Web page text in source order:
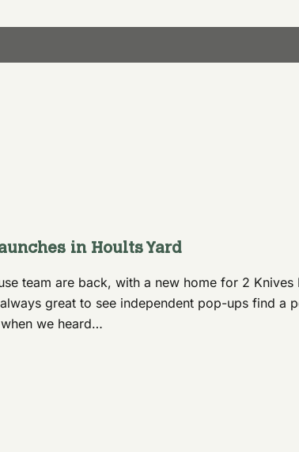
in Hoults Yard
team are back, with a new home for 2 Knives
great to see independent pop-ups find a
we heard…